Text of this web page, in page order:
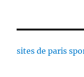
sites de paris